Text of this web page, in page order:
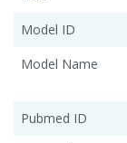
Model ID
Model Name
Pubmed ID